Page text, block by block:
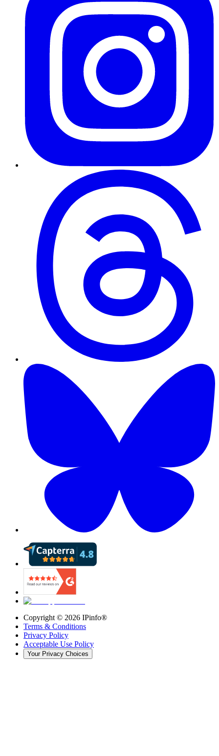
Copyright © 2026 IPinfo®
Terms & Conditions
Privacy Policy
Acceptable Use Policy
Your Privacy Choices